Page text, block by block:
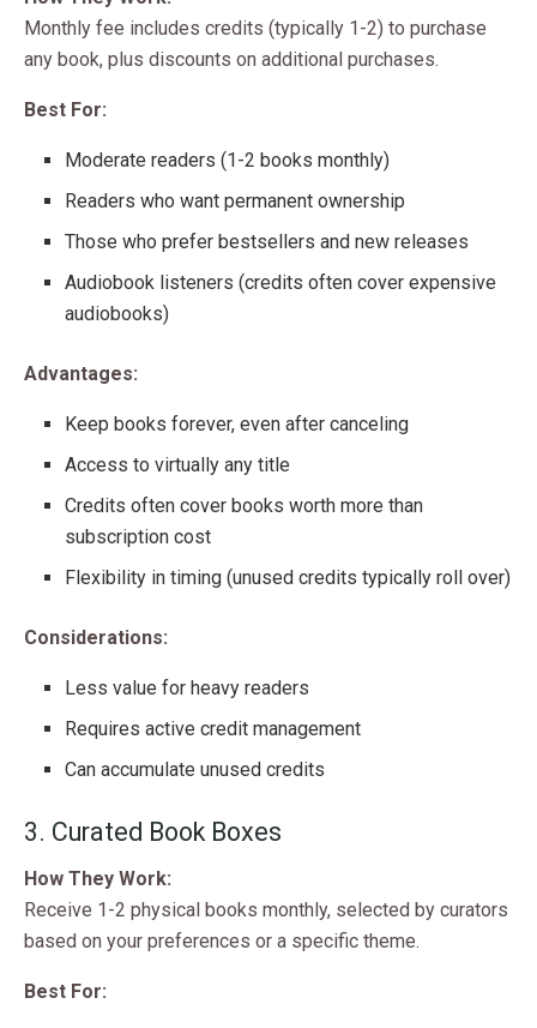
Monthly fee includes credits (typically 1-2) to purchase
any book, plus discounts on additional purchases.
Best For:
Moderate readers (1-2 books monthly)
Readers who want permanent ownership
Those who prefer bestsellers and new releases
Audiobook listeners (credits often cover expensive
audiobooks)
Advantages:
Keep books forever, even after canceling
Access to virtually any title
Credits often cover books worth more than
subscription cost
Flexibility in timing (unused credits typically roll over)
Considerations:
Less value for heavy readers
Requires active credit management
Can accumulate unused credits
3. Curated Book Boxes
How They Work:
Receive 1-2 physical books monthly, selected by curators
based on your preferences or a specific theme.
Best For: